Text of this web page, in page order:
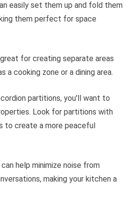
easily set them up and fold them
them perfect for space
for creating separate areas
a cooking zone or a dining area.
partitions, you'll want to
Look for partitions with
to create a more peaceful
help minimize noise from
making your kitchen a